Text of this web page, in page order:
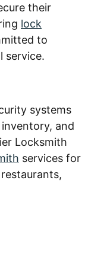
their
lock
to
service.
systems
and
Locksmith
services for